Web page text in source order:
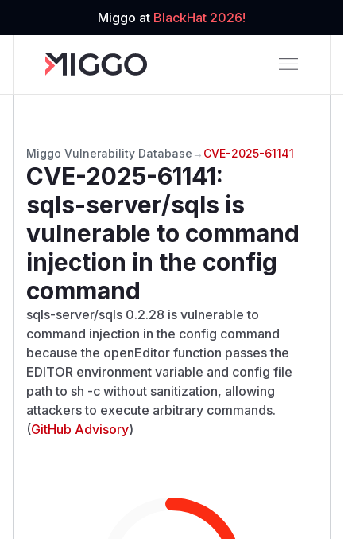
Miggo at BlackHat 2026!
Miggo Vulnerability Database → CVE-2025-61141
CVE-2025-61141:
sqls-server/sqls is
vulnerable to command
injection in the config
command
sqls-server/sqls 0.2.28 is vulnerable to
command injection in the config command
because the openEditor function passes the
EDITOR environment variable and config file
path to sh -c without sanitization, allowing
attackers to execute arbitrary commands.
(GitHub Advisory)